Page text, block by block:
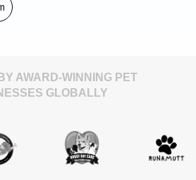
AWARD-WINNING PET
GLOBALLY